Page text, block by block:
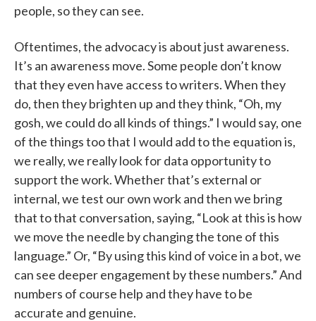
people, so they can see.
Oftentimes, the advocacy is about just awareness.
It’s an awareness move. Some people don’t know
that they even have access to writers. When they
do, then they brighten up and they think, “Oh, my
gosh, we could do all kinds of things.” I would say, one
of the things too that I would add to the equation is,
we really, we really look for data opportunity to
support the work. Whether that’s external or
internal, we test our own work and then we bring
that to that conversation, saying, “Look at this is how
we move the needle by changing the tone of this
language.” Or, “By using this kind of voice in a bot, we
can see deeper engagement by these numbers.” And
numbers of course help and they have to be
accurate and genuine.